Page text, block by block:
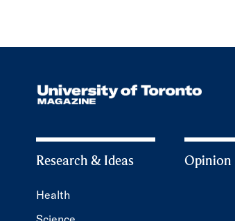
Research & Ideas
Health
Opinion